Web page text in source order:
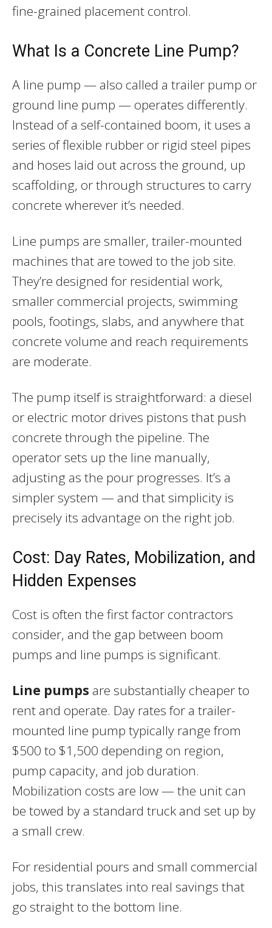
fine-grained placement control.
What Is a Concrete Line Pump?
A line pump — also called a trailer pump or
ground line pump — operates differently.
Instead of a self-contained boom, it uses a
series of flexible rubber or rigid steel pipes
and hoses laid out across the ground, up
scaffolding, or through structures to carry
concrete wherever it’s needed.
Line pumps are smaller, trailer-mounted
machines that are towed to the job site.
They’re designed for residential work,
smaller commercial projects, swimming
pools, footings, slabs, and anywhere that
concrete volume and reach requirements
are moderate.
The pump itself is straightforward: a diesel
or electric motor drives pistons that push
concrete through the pipeline. The
operator sets up the line manually,
adjusting as the pour progresses. It’s a
simpler system — and that simplicity is
precisely its advantage on the right job.
Cost: Day Rates, Mobilization, and
Hidden Expenses
Cost is often the first factor contractors
consider, and the gap between boom
pumps and line pumps is significant.
Line pumps are substantially cheaper to
rent and operate. Day rates for a trailer-
mounted line pump typically range from
$500 to $1,500 depending on region,
pump capacity, and job duration.
Mobilization costs are low — the unit can
be towed by a standard truck and set up by
a small crew.
For residential pours and small commercial
jobs, this translates into real savings that
go straight to the bottom line.